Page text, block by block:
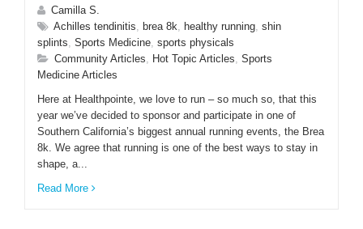
Camilla S.
Achilles tendinitis brea 8k healthy running shin
splints Sports Medicine sports physicals
Community Articles
Hot Topic Articles Sports
Medicine Articles
Here at Healthpointe, we love to run – so much so, that this
year we’ve decided to sponsor and participate in one of
Southern California’s biggest annual running events, the Brea
8k. We agree that running is one of the best ways to stay in
shape, a...
Read More